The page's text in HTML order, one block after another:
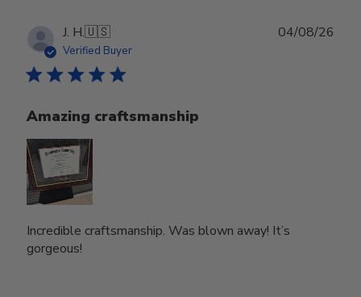
J. H.🇺🇸
Verified Buyer
Amazing craftsmanship
Incredible craftsmanship. Was blown away! It’s
gorgeous!
04/08/26